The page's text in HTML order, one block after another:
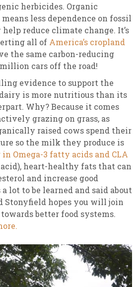
herbicides. Organic
less dependence on fossil
reduce climate change. It’s
all of America’s cropland
the same carbon-reducing
cars off the road!
evidence to support the
is more nutritious than its
Why? Because it comes
grazing on grass, as
raised cows spend their
so the milk they produce is
Omega-3 fatty acids and CLA
heart-healthy fats that can
and increase good
lot to be learned and said about
Stonyfield hopes you will join
better food systems.